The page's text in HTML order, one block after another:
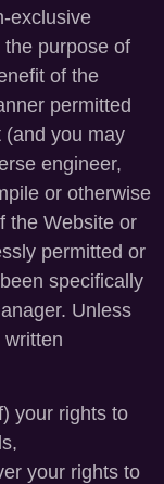
exclusive
purpose of
of the
permitted
(and you may
engineer,
or otherwise
the Website or
permitted or
specifically
Unless
your rights to
your rights to